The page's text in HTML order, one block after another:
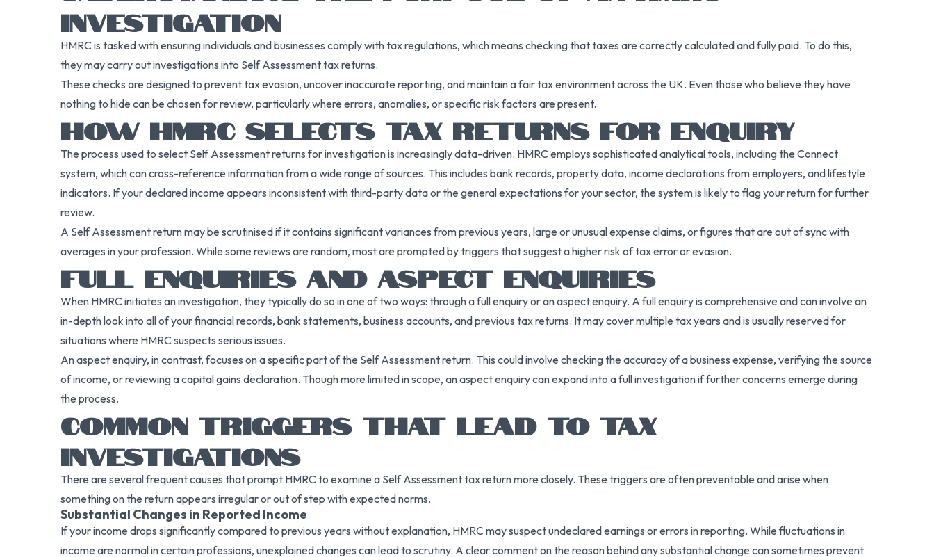
INVESTIGATION
HMRC is tasked with ensuring individuals and businesses comply with tax regulations, which means checking that taxes are correctly calculated and fully paid. To do this,
they may carry out investigations into Self Assessment tax returns.
These checks are designed to prevent tax evasion, uncover inaccurate reporting, and maintain a fair tax environment across the UK. Even those who believe they have
nothing to hide can be chosen for review, particularly where errors, anomalies, or specific risk factors are present.
HOW HMRC SELECTS TAX RETURNS FOR ENQUIRY
The process used to select Self Assessment returns for investigation is increasingly data-driven. HMRC employs sophisticated analytical tools, including the Connect
system, which can cross-reference information from a wide range of sources. This includes bank records, property data, income declarations from employers, and lifestyle
indicators. If your declared income appears inconsistent with third-party data or the general expectations for your sector, the system is likely to flag your return for further
review.
A Self Assessment return may be scrutinised if it contains significant variances from previous years, large or unusual expense claims, or figures that are out of sync with
averages in your profession. While some reviews are random, most are prompted by triggers that suggest a higher risk of tax error or evasion.
FULL ENQUIRIES AND ASPECT ENQUIRIES
When HMRC initiates an investigation, they typically do so in one of two ways: through a full enquiry or an aspect enquiry. A full enquiry is comprehensive and can involve an
in-depth look into all of your financial records, bank statements, business accounts, and previous tax returns. It may cover multiple tax years and is usually reserved for
situations where HMRC suspects serious issues.
An aspect enquiry, in contrast, focuses on a specific part of the Self Assessment return. This could involve checking the accuracy of a business expense, verifying the source
of income, or reviewing a capital gains declaration. Though more limited in scope, an aspect enquiry can expand into a full investigation if further concerns emerge during
the process.
COMMON TRIGGERS THAT LEAD TO TAX
INVESTIGATIONS
There are several frequent causes that prompt HMRC to examine a Self Assessment tax return more closely. These triggers are often preventable and arise when
something on the return appears irregular or out of step with expected norms.
Substantial Changes in Reported Income
If your income drops significantly compared to previous years without explanation, HMRC may suspect undeclared earnings or errors in reporting. While fluctuations in
income are normal in certain professions, unexplained changes can lead to scrutiny. A clear comment on the reason behind any substantial change can sometimes prevent